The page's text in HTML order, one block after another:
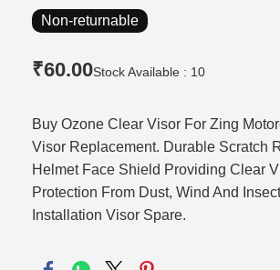
Non-returnable
₹60.00Stock Available : 10
Buy Ozone Clear Visor For Zing
Visor Replacement. Durable Scratch
Helmet Face Shield Providing Clear
Protection From Dust, Wind And
Installation Visor Spare.